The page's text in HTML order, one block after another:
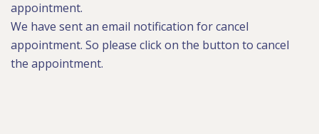
Book Appointment
appointment.
We have sent an email notification for cancel
appointment. So please click on the button to cancel
the appointment.